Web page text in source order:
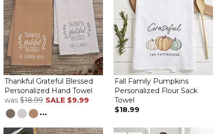
Thankful Grateful Blessed
Personalized Hand Towel
was $18.99 SALE $9.99
...
Fall Family Pumpkins
Personalized Flour Sack
Towel
$18.99